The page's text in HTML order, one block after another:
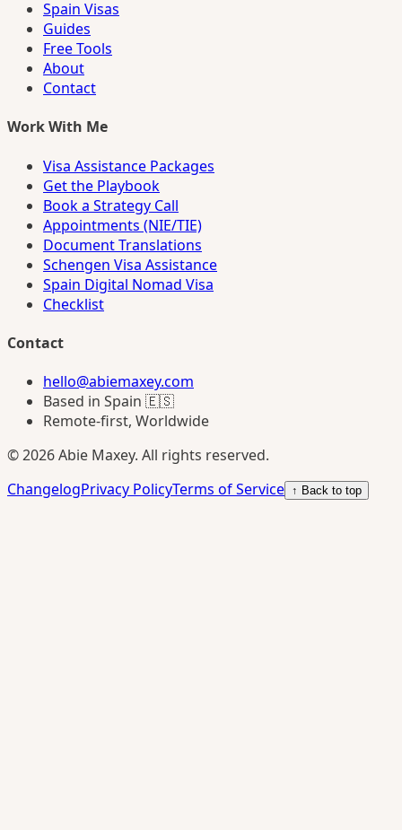
Spain Visas
Guides
Free Tools
About
Contact
Work With Me
Visa Assistance Packages
Get the Playbook
Book a Strategy Call
Appointments (NIE/TIE)
Document Translations
Schengen Visa Assistance
Spain Digital Nomad Visa
Checklist
Contact
hello@abiemaxey.com
Based in Spain 🇪🇸
Remote-first, Worldwide
©2026Abie Maxey. All rights reserved.
ChangelogPrivacy PolicyTerms of Service ↑ Back to top